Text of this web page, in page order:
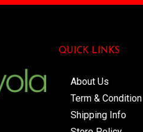
QUICK LINKS
About Us
Term & Condition
Shipping Info